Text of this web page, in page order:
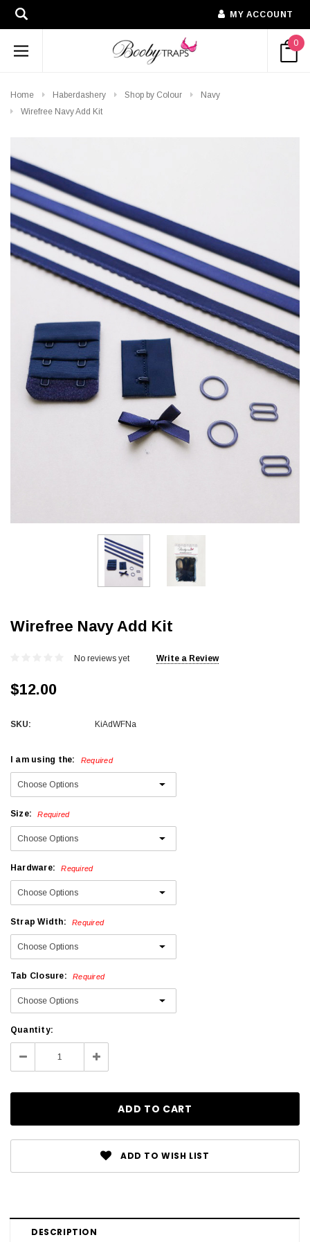
MY ACCOUNT
0
Home Haberdashery Shop by Colour
Navy
Wirefree Navy Add Kit
Wirefree Navy Add Kit
No reviews yet Write a Review
$12.00
SKU: KiAdWFNa
I am using the: Required
Size: Required
Hardware: Required
Strap Width: Required
Tab Closure: Required
Current
Stock:
Quantity:
Decrease
Quantity:
Increase
Quantity:
ADD TO WISH LIST
DESCRIPTION